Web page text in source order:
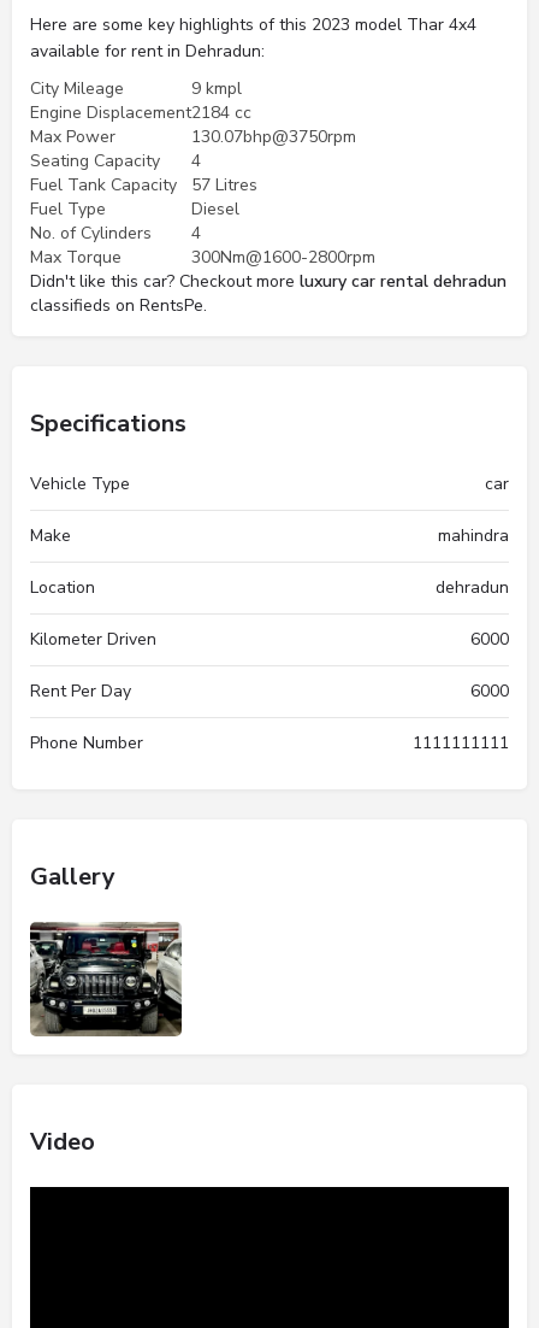
Here are some key highlights of this 2023 model Thar 4x4
available for rent in Dehradun:
City Mileage
9 kmpl
Engine Displacement2184 cc
Max Power
130.07bhp@3750rpm
Seating Capacity
4
Fuel Tank Capacity
57 Litres
Fuel Type
Diesel
No. of Cylinders
4
Max Torque
300Nm@1600-2800rpm
Didn't like this car? Checkout more luxury car rental dehradun
classifieds on RentsPe.
Specifications
Vehicle Type car
Make mahindra
Location dehradun
Kilometer Driven 6000
Rent Per Day 6000
Phone Number 1111111111
Gallery
Video